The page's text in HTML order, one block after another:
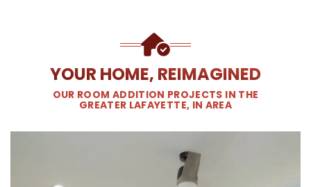
YOUR HOME, REIMAGINED
OUR ROOM ADDITION PROJECTS IN THE
GREATER LAFAYETTE, IN AREA